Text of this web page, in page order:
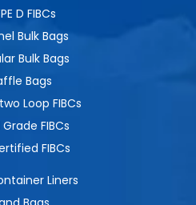
D FIBCs
Bulk Bags
Bulk Bags
Bags
Loop FIBCs
FIBCs
FIBCs
Liners